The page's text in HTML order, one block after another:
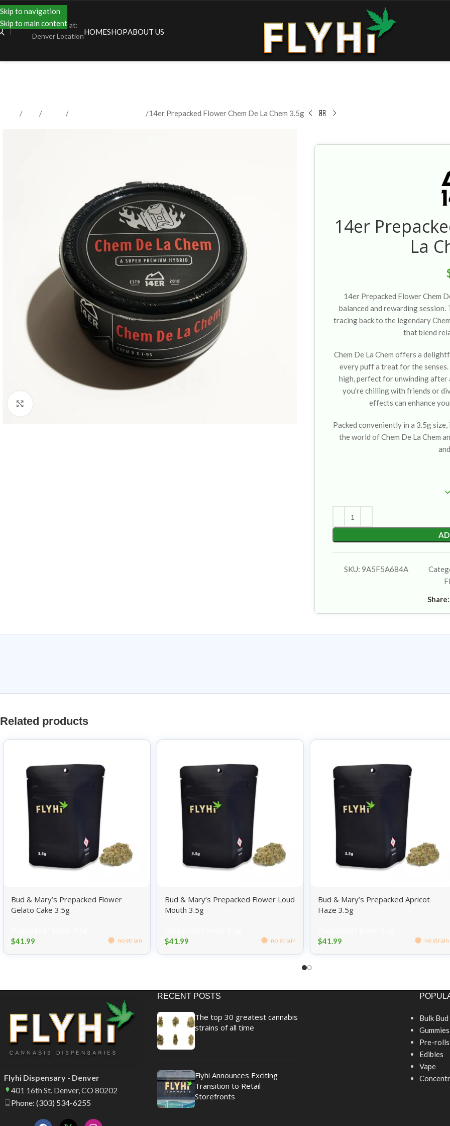
Skip to navigation
Skip to main content
Shopping at:
Denver LocationHOMESHOPABOUT US
14er Prepacked Flower Chem De La Chem 3.5g
14er
La
14er Prepacked Flower Chem
balanced and rewarding
tracing back to the legendary
that blend
Chem De La Chem offers a
every puff a treat for the
high, perfect for unwinding
you’re chilling with friends or
effects can enhance
Packed conveniently in a 3.5g
the world of Chem De La Chem
SKU:9A5F5A684A
Share:
Related products
Bud & Mary’s Prepacked Flower
Gelato Cake 3.5g
$41.99 no strain
Bud & Mary’s Prepacked Flower Loud
Mouth 3.5g
$41.99 no strain
Bud & Mary’s Prepacked Apricot
Haze 3.5g
$41.99 no strain
Flyhi Dispensary - Denver
401 16th St. Denver, CO 80202
Phone: (303) 534-6255
RECENT POSTS
The top 30 greatest cannabis
strains of all time
Flyhi Announces Exciting
Transition to Retail
Storefronts
Bulk Bud
Gummies
Pre-rolls
Edibles
Vape